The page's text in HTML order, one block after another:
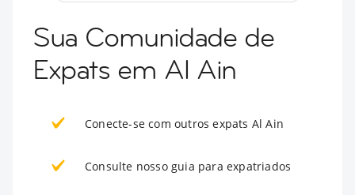
Sua Comunidade de
Expats em Al Ain
Conecte-se com outros expats Al Ain
Consulte nosso guia para expatriados